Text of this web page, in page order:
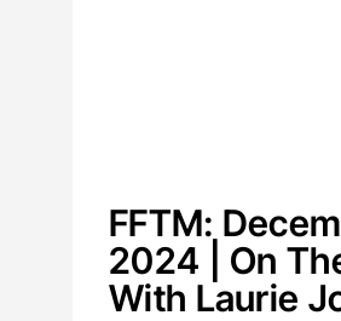
FFTM:
2024 | On
With Laurie